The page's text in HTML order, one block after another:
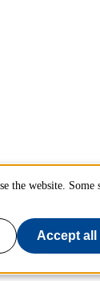
the website. Some
Accept all